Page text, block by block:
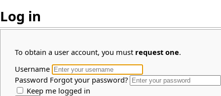
Log in
To obtain a user account, you must request one.
Username
Password Forgot your password?
Keep me logged in